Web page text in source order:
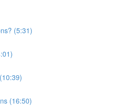
(5:31)
(16:50)